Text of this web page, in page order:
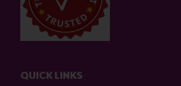
QUICK LINKS